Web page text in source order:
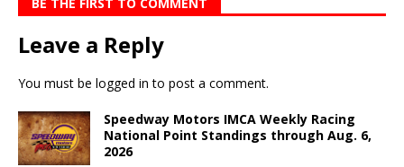
Leave a Reply
You must be logged in to post a comment.
Speedway Motors IMCA Weekly Racing
National Point Standings through Aug. 6,
2026